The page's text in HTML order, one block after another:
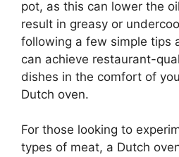
pot, as this can lower the
result in greasy or
following a few simple tips
can achieve restaurant-
dishes in the comfort of
Dutch oven.
For those looking to
types of meat, a Dutch